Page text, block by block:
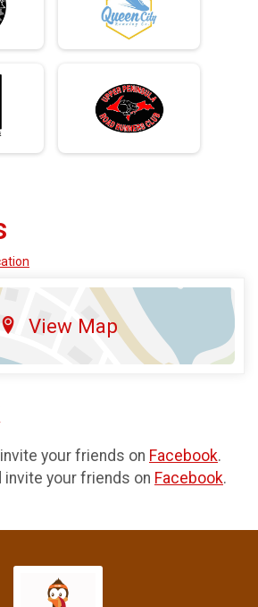
View Map
your friends on Facebook.
invite your friends on Facebook.